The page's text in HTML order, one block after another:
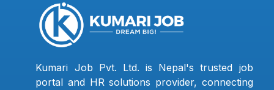
Kumari Job Pvt. Ltd. is Nepal's trusted job
portal and HR solutions provider, connecting